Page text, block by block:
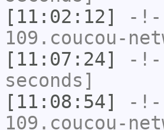
[11:02:12]
-!-
109.coucou-
[11:07:24]
-!-
seconds]
[11:08:54]
-!-
109.coucou-